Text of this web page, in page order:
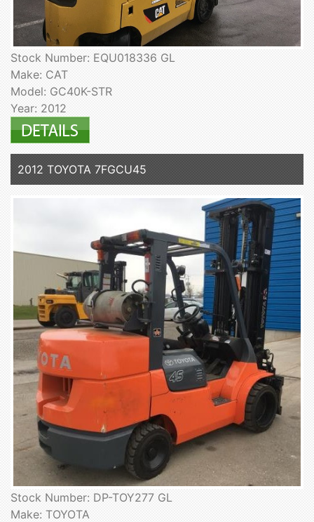
Stock Number: EQU018336 GL
Make: CAT
Model: GC40K-STR
Year: 2012
2012 TOYOTA 7FGCU45
Stock Number: DP-TOY277 GL
Make: TOYOTA